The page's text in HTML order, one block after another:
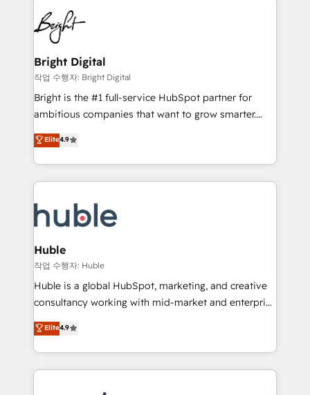
HubSpot COS Performance Award 🏆2014 HubSpot
COS Design Award 🏆2013 HubSpot Marketplace
Partner 📆Founded in 1997
lasting impact. We specialize in: • Turnkey and end-
to-end HubSpot implementations • Onboarding for
Sales, Service, Marketing & Content Hubs • AI voice
and chat agents, predictive automation, and smart
workflows • Salesforce + HubSpot integration •
Website design and CMS development • ERP
integration: SAP, NetSuite, Microsoft Dynamics, … •
platform • Client/member portals built on HubSpot •
CaterSuite for the catering industry • Custom and
WooCommerce, BuilderTrend, and more Experience
the difference — reach out to see how AI + HubSpot
Bright Digital
작업 수행자: Bright Digital
Bright is the #1 full-service HubSpot partner for
ambitious companies that want to grow smarter.
From HubSpot onboarding, to training, from
developing a new website to lead generation and
digital marketing; we do it all (and with great
results)! In short, our services include: - HubSpot
HubSpot development: websites, custom modules,
integrations - Marketing & sales solutions: digital
marketing, advertising, campaigns, content and
design We connect people, data and technology to
improve customer experiences. With our bright
people, exciting ideas and can-do mentality, we
your challenge; our passionate and growth driven
team of 100+ experts is ready for you! Driving digital
Elite4.9
Huble
작업 수행자: Huble
Huble is a global HubSpot, marketing, and creative
consultancy working with mid-market and enterprise
businesses. We go beyond implementation, shaping
the strategy, processes, and teams that turn
HubSpot into a genuine growth engine. Named
HubSpot's Global Partner of the Year in 2024,
Elite4.9